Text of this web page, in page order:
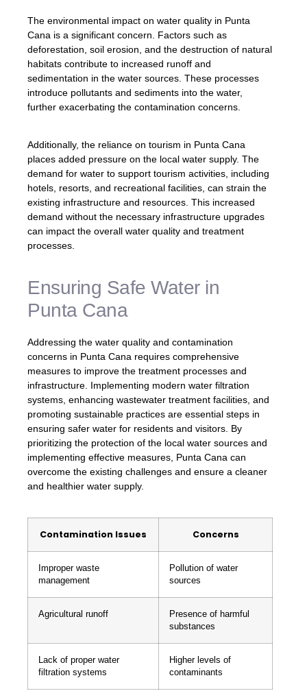
The environmental impact on water quality in Punta
Cana is a significant concern. Factors such as
deforestation, soil erosion, and the destruction of natural
habitats contribute to increased runoff and
sedimentation in the water sources. These processes
introduce pollutants and sediments into the water,
further exacerbating the contamination concerns.
Additionally, the reliance on tourism in Punta Cana
places added pressure on the local water supply. The
demand for water to support tourism activities, including
hotels, resorts, and recreational facilities, can strain the
existing infrastructure and resources. This increased
demand without the necessary infrastructure upgrades
can impact the overall water quality and treatment
processes.
Ensuring Safe Water in
Punta Cana
Addressing the water quality and contamination
concerns in Punta Cana requires comprehensive
measures to improve the treatment processes and
infrastructure. Implementing modern water filtration
systems, enhancing wastewater treatment facilities, and
promoting sustainable practices are essential steps in
ensuring safer water for residents and visitors. By
prioritizing the protection of the local water sources and
implementing effective measures, Punta Cana can
overcome the existing challenges and ensure a cleaner
and healthier water supply.
Contamination Issues Concerns
Improper waste
management
Pollution of water
sources
Agricultural runoff
Presence of harmful
substances
Lack of proper water
filtration systems
Higher levels of
contaminants